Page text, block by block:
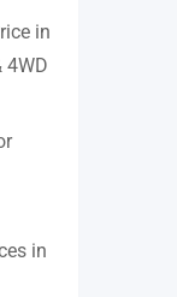
in
4WD
in